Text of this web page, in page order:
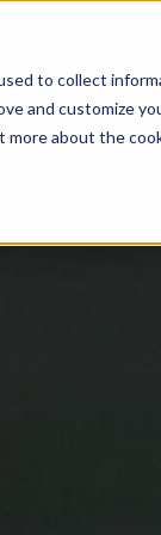
to collect
and customize
about the
Talent